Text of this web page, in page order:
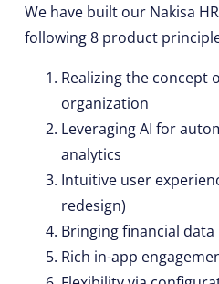
We have built our Nakisa
following 8 product
Realizing the concept
organization
Leveraging AI for
analytics
Intuitive user
redesign)
Bringing financial
Rich in-app